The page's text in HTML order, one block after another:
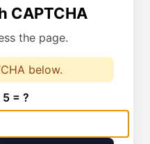
CAPTCHA
the page.
below.
= ?